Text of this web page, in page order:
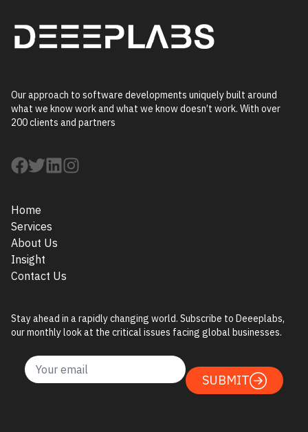
Our approach to software developments uniquely built around
what we know work and what we know doesn’t work. With over
200 clients and partners
Home
Services
About Us
Insight
Contact Us
Stay ahead in a rapidly changing world. Subscribe to Deeeplabs,
our monthly look at the critical issues facing global businesses.
SUBMIT